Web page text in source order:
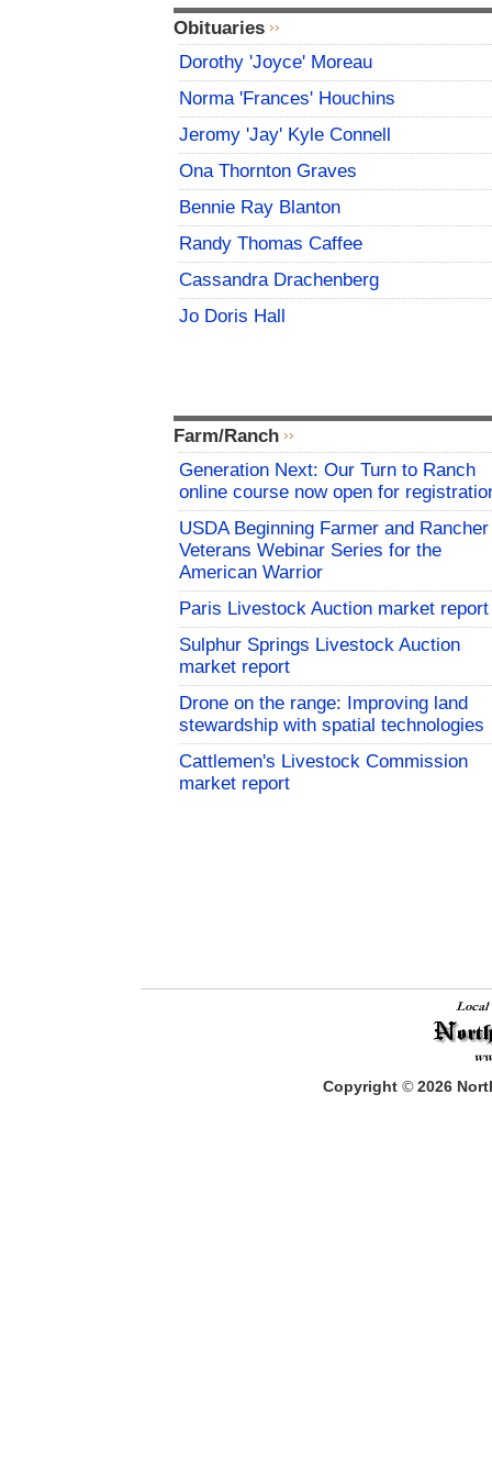
Obituaries
Dorothy 'Joyce' Moreau
Norma 'Frances' Houchins
Jeromy 'Jay' Kyle Connell
Ona Thornton Graves
Bennie Ray Blanton
Randy Thomas Caffee
Cassandra Drachenberg
Jo Doris Hall
Farm/Ranch
Generation Next: Our Turn to Ranch
online course now open for
USDA Beginning Farmer and Rancher
Veterans Webinar Series for the
American Warrior
Paris Livestock Auction market report
Sulphur Springs Livestock Auction
market report
Drone on the range: Improving land
stewardship with spatial technologies
Cattlemen's Livestock Commission
market report
Copyright © 2026